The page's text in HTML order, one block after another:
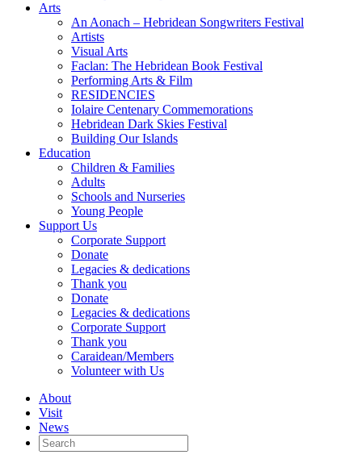
Arts
An Aonach – Hebridean Songwriters Festival
Artists
Visual Arts
Faclan: The Hebridean Book Festival
Performing Arts & Film
RESIDENCIES
Iolaire Centenary Commemorations
Hebridean Dark Skies Festival
Building Our Islands
Education
Children & Families
Adults
Schools and Nurseries
Young People
Support Us
Corporate Support
Donate
Legacies & dedications
Thank you
Donate
Legacies & dedications
Corporate Support
Thank you
Caraidean/Members
Volunteer with Us
About
Visit
News
Search
for: